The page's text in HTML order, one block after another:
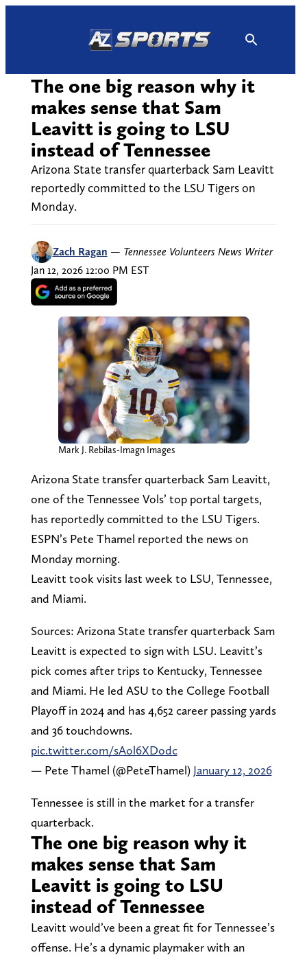
The one big reason why it
makes sense that Sam
Leavitt is going to LSU
instead of Tennessee
Arizona State transfer quarterback Sam Leavitt
reportedly committed to the LSU Tigers on
Monday.
Zach Ragan — Tennessee Volunteers News Writer
Jan 12, 2026 12:00 PM EST
Mark J. Rebilas-Imagn Images
Arizona State transfer quarterback Sam Leavitt,
one of the Tennessee Vols’ top portal targets,
has reportedly committed to the LSU Tigers.
ESPN’s Pete Thamel reported the news on
Monday morning.
Leavitt took visits last week to LSU, Tennessee,
and Miami.
Sources: Arizona State transfer quarterback Sam
Leavitt is expected to sign with LSU. Leavitt’s
pick comes after trips to Kentucky, Tennessee
and Miami. He led ASU to the College Football
Playoff in 2024 and has 4,652 career passing yards
and 36 touchdowns.
pic.twitter.com/sAol6XDodc
— Pete Thamel (@PeteThamel) January 12, 2026
Tennessee is still in the market for a transfer
quarterback.
The one big reason why it
makes sense that Sam
Leavitt is going to LSU
instead of Tennessee
Leavitt would’ve been a great fit for Tennessee’s
offense. He’s a dynamic playmaker with an